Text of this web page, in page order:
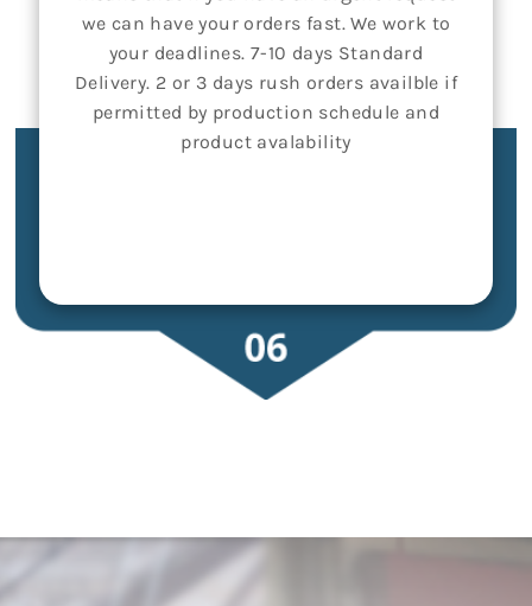
we can have your orders fast. We work to
your deadlines. 7-10 days Standard
Delivery. 2 or 3 days rush orders availble if
permitted by production schedule and
product avalability